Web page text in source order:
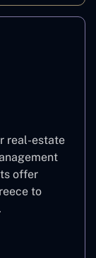
real-estate
offer
to